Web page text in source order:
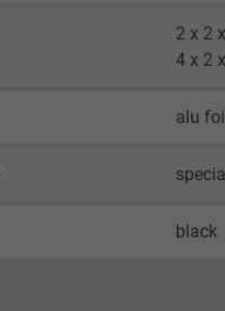
2 x 2
4 x 2
alu
black